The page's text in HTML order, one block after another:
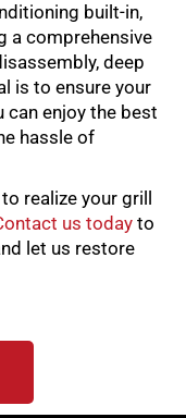
built-in,
a comprehensive
deep
is to ensure your
enjoy the best
hassle of
realize your grill
us today to
let us restore